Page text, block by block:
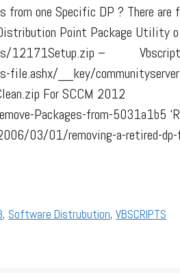
one Specific DP ? There are
Point Package Utility
12171Setup.zip –
__key/
For SCCM 2012
Packages-from-5031a1b5
03/01/removing-a-retired-
, Software Distrubution,VBSCRIPTS